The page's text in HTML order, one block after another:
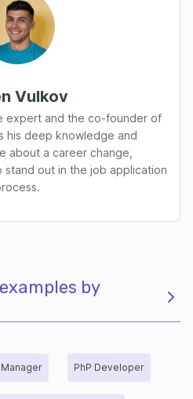
Vulkov
expert and the co-founder of
his deep knowledge and
about a career change,
out in the job application
by
Manager PhP Developer